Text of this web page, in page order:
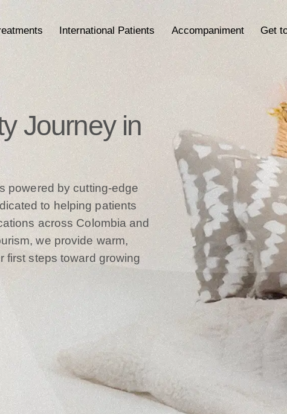
International Patients Accompaniment Get
Journey in
powered by cutting-edge
to helping patients
across Colombia and
we provide warm,
first steps toward growing